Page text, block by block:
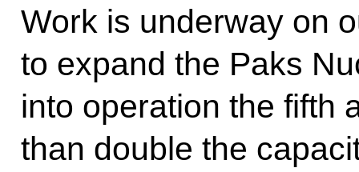
Work is underway on
to expand the Paks
into operation the fifth
than double the